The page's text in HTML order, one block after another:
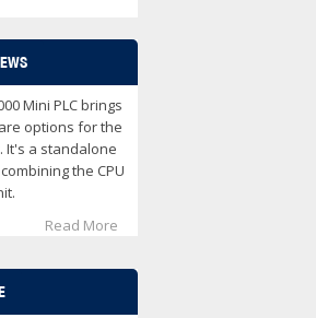
Mini PLC brings
options for the
It's a standalone
the CPU
Read More